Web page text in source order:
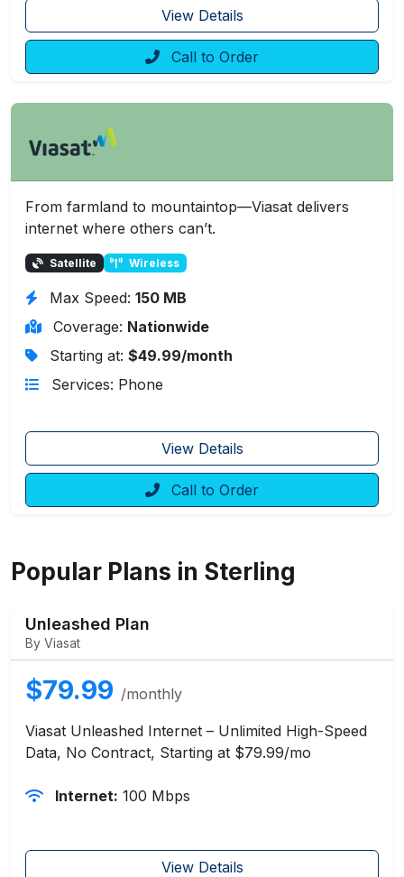
View Details
Call to Order
From farmland to mountaintop—Viasat delivers
internet where others can’t.
Satellite Wireless
Max Speed: 150 MB
Coverage: Nationwide
Starting at: $49.99/month
Services: Phone
View Details
Call to Order
Popular Plans in Sterling
Unleashed Plan
By Viasat
$79.99 /monthly
Viasat Unleashed Internet – Unlimited High-Speed
Data, No Contract, Starting at $79.99/mo
Internet: 100 Mbps
View Details